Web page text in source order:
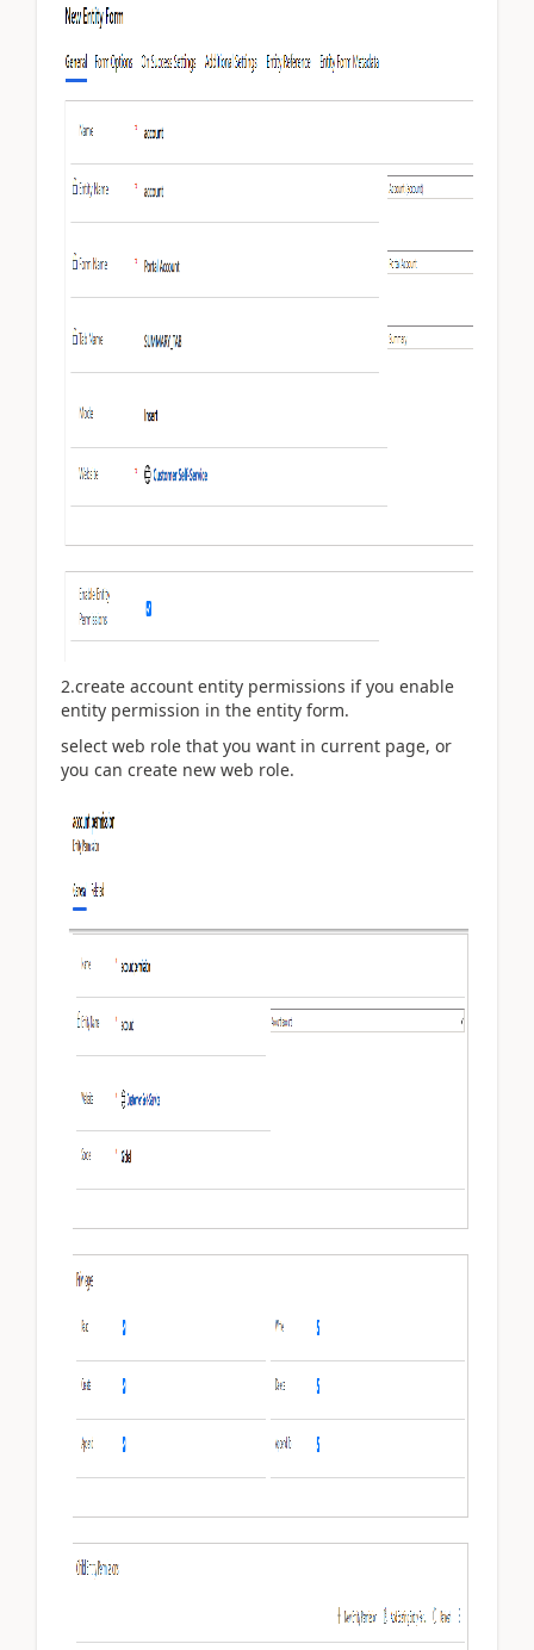
2.create account entity permissions if you enable
entity permission in the entity form.
select web role that you want in current page, or
you can create new web role.